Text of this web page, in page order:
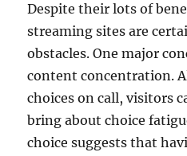
Despite their lots of
streaming sites are
obstacles. One major
content concentration.
choices on call, visitors
bring about choice
choice suggests that